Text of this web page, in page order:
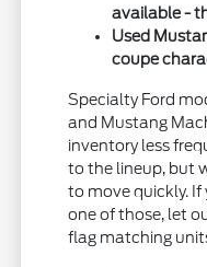
available -
Used
coupe
Specialty Ford
and Mustang
inventory less
to the lineup, but
to move quickly.
one of those, let
flag matching